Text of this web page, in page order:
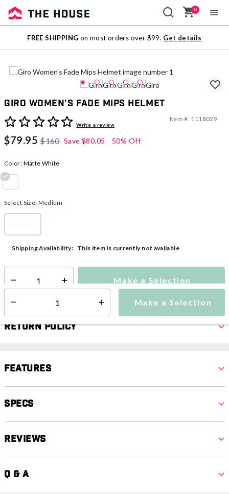
Sale
Outlet
0
FREE SHIPPING on most orders over $99. Get details
Giro Women's Fade Mips Helmet
4.9 out of 5 Customer Rating
Write a review
Item #: 1118029
$79.95 $160 Save $80.05 50% Off
Color: Matte White
Select Size: Medium
Make a Selection
Shipping Availability: This item is currently not available
Select quantity: Make a Selection
Return Policy
Features
Specs
Reviews
Q & A